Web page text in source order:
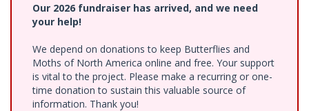
Our 2026 fundraiser has arrived, and we need
your help!
We depend on donations to keep Butterflies and
Moths of North America online and free. Your support
is vital to the project. Please make a recurring or one-
time donation to sustain this valuable source of
information. Thank you!